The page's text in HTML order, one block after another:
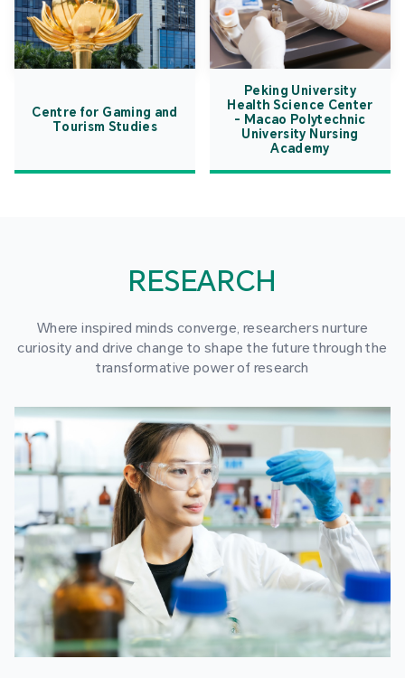
Centre for Gaming and
Tourism Studies
Peking University
Health Science Center
- Macao Polytechnic
University Nursing
Academy
RESEARCH
Where inspired minds converge, researchers nurture
curiosity and drive change to shape the future through the
transformative power of research